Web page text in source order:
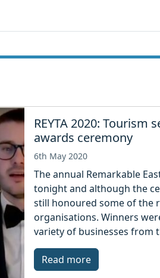
REYTA 2020:
awards ceremony
6th May 2020
The annual Remarkable
tonight and although the
still honoured some of the
organisations. Winners
variety of businesses from
Read more